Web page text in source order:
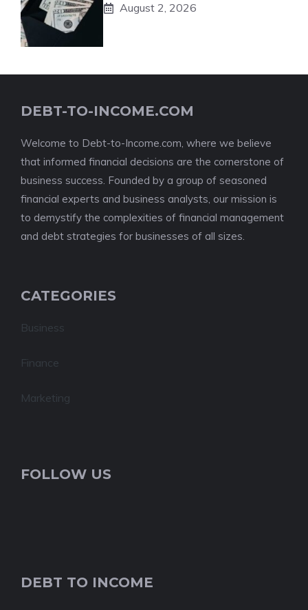
August 2, 2026
DEBT-TO-INCOME.COM
Welcome to Debt-to-Income.com, where we believe
that informed financial decisions are the cornerstone of
business success. Founded by a group of seasoned
financial experts and business analysts, our mission is
to demystify the complexities of financial management
and debt strategies for businesses of all sizes.
CATEGORIES
Business
Finance
Marketing
FOLLOW US
DEBT TO INCOME